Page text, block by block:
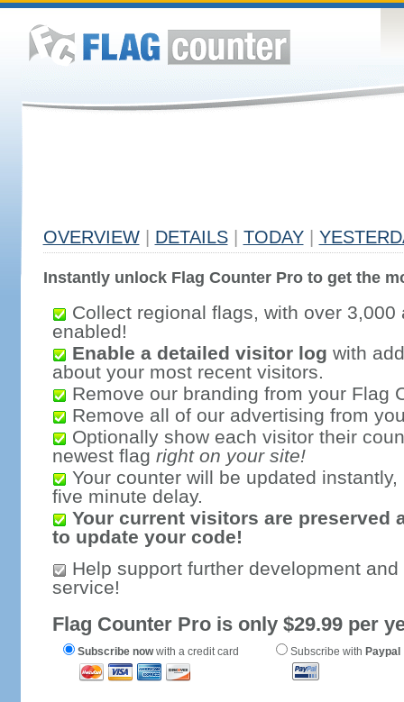
OVERVIEW DETAILS TODAY
Instantly unlock Flag Counter Pro to get the
Collect regional flags, with over 3,000
enabled!
Enable a detailed visitor log with
about your most recent visitors.
Remove our branding from your Flag
Remove all of our advertising from
Optionally show each visitor their
newest flag right on your site!
Your counter will be updated
five minute delay.
Your current visitors are preserved
to update your code!
Help support further development
service!
Flag Counter Pro is only $29.99 per
Subscribe nowwith a credit card Subscribe with Paypal